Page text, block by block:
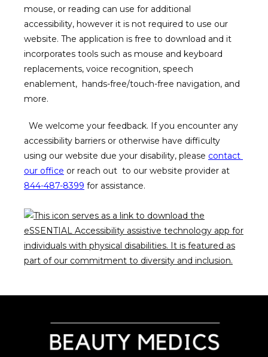
MEMBERSHIP
GIFT CARDS
SKINCARE
BLOG
mouse, or reading can use for additional
accessibility, however it is not required to use our
website. The application is free to download and it
incorporates tools such as mouse and keyboard
replacements, voice recognition, speech
enablement,  hands-free/touch-free navigation, and
more.
accessibility barriers or otherwise have difficulty
using our website due your disability, please contact
our office
844-487-8399 for assistance.